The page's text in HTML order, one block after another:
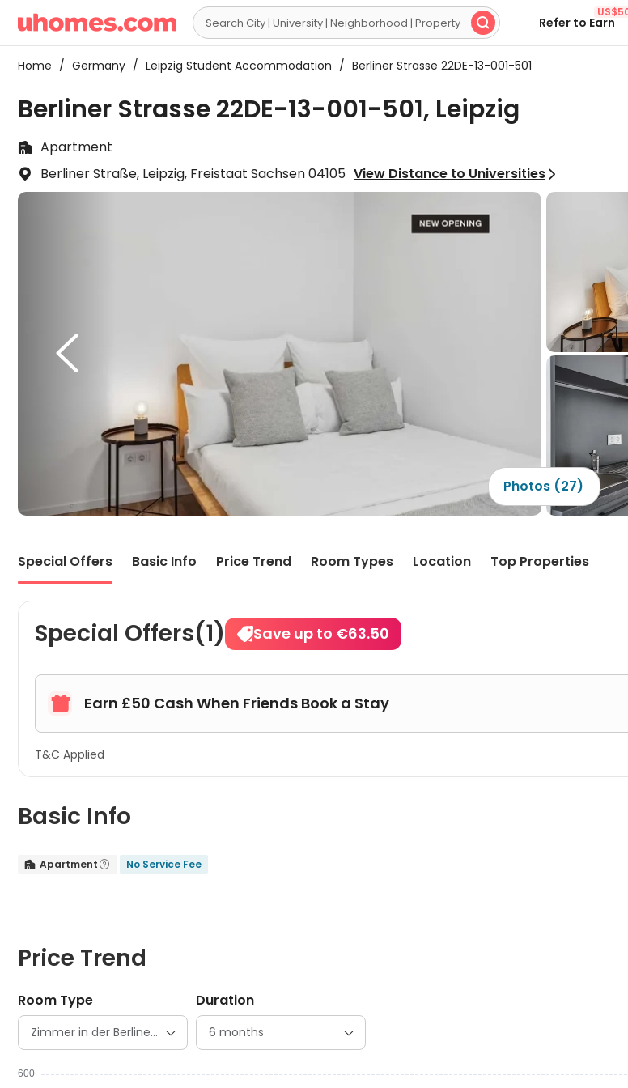
  Refer to Earn
Home / Germany / Leipzig Student Accommodation / Berliner Strasse 22DE-13-001-501
Berliner Strasse 22DE-13-001-501, Leipzig
 Apartment
 Berliner Straße, Leipzig, Freistaat Sachsen 04105 View Distance to Universities 

Photos (27)
Special Offers Basic Info Price Trend Room Types Location Top Properties
Special Offers(1) Save up to €63.50
 Earn £50 Cash When Friends Book a Stay
T&C Applied
Basic Info
 Apartment  No Service Fee
Price Trend
Room Type Duration